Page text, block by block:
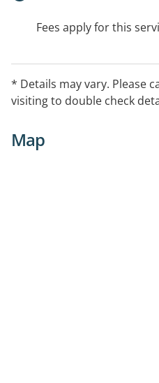
Fees apply for this
* Details may vary. Please
visiting to double check
Map